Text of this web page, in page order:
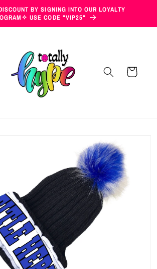
BY SIGNING INTO OUR LOYALTY
USE CODE "VIP25"
Cart